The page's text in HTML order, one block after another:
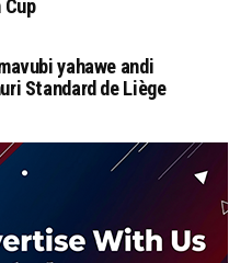
yahawe andi
Standard de Liège